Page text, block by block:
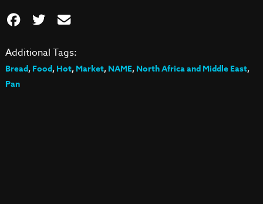
Additional Tags:
Bread,Food,Hot,Market,NAME,North Africa and Middle East,
Pan